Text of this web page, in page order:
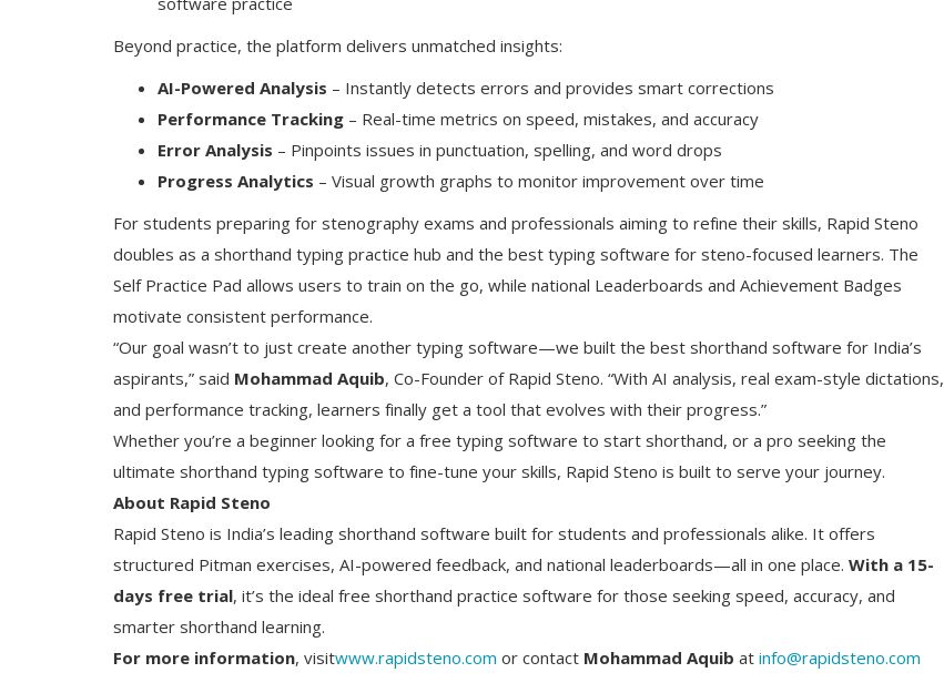
Beyond practice, the platform delivers unmatched insights:
AI-Powered Analysis – Instantly detects errors and provides smart corrections
Performance Tracking – Real-time metrics on speed, mistakes, and accuracy
Error Analysis – Pinpoints issues in punctuation, spelling, and word drops
Progress Analytics – Visual growth graphs to monitor improvement over time
For students preparing for stenography exams and professionals aiming to refine their skills, Rapid Steno
doubles as a shorthand typing practice hub and the best typing software for steno-focused learners. The
Self Practice Pad allows users to train on the go, while national Leaderboards and Achievement Badges
motivate consistent performance.
“Our goal wasn’t to just create another typing software—we built the best shorthand software for India’s
aspirants,” said Mohammad Aquib, Co-Founder of Rapid Steno. “With AI analysis, real exam-style dictations,
and performance tracking, learners finally get a tool that evolves with their progress.”
Whether you’re a beginner looking for a free typing software to start shorthand, or a pro seeking the
ultimate shorthand typing software to fine-tune your skills, Rapid Steno is built to serve your journey.
About Rapid Steno
Rapid Steno is India’s leading shorthand software built for students and professionals alike. It offers
structured Pitman exercises, AI-powered feedback, and national leaderboards—all in one place. With a 15-
days free trial, it’s the ideal free shorthand practice software for those seeking speed, accuracy, and
smarter shorthand learning.
For more information, visitwww.rapidsteno.com or contact Mohammad Aquib at info@rapidsteno.com